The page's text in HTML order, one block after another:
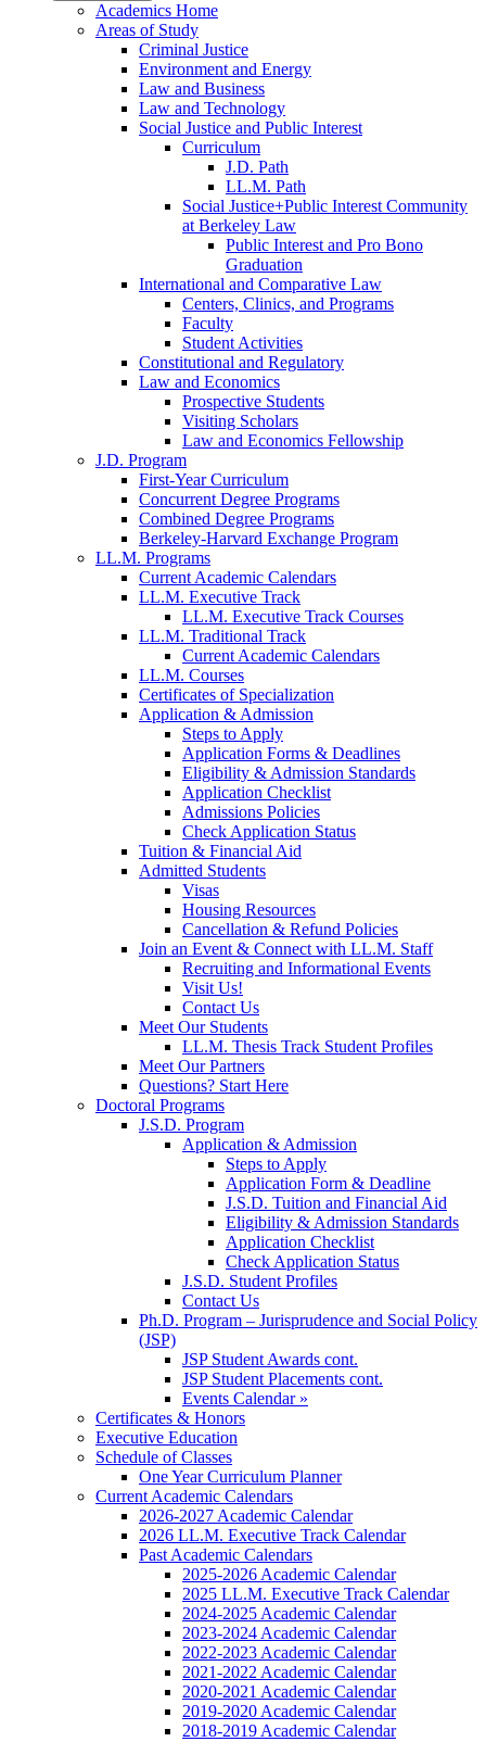
Academics Home
Areas of Study
Criminal Justice
Environment and Energy
Law and Business
Law and Technology
Social Justice and Public Interest
Curriculum
J.D. Path
LL.M. Path
Social Justice+Public Interest Community
at Berkeley Law
Public Interest and Pro Bono
Graduation
International and Comparative Law
Centers, Clinics, and Programs
Faculty
Student Activities
Constitutional and Regulatory
Law and Economics
Prospective Students
Visiting Scholars
Law and Economics Fellowship
J.D. Program
First-Year Curriculum
Concurrent Degree Programs
Combined Degree Programs
Berkeley-Harvard Exchange Program
LL.M. Programs
Current Academic Calendars
LL.M. Executive Track
LL.M. Executive Track Courses
LL.M. Traditional Track
Current Academic Calendars
LL.M. Courses
Certificates of Specialization
Application & Admission
Steps to Apply
Application Forms & Deadlines
Eligibility & Admission Standards
Application Checklist
Admissions Policies
Check Application Status
Tuition & Financial Aid
Admitted Students
Visas
Housing Resources
Cancellation & Refund Policies
Join an Event & Connect with LL.M. Staff
Recruiting and Informational Events
Visit Us!
Contact Us
Meet Our Students
LL.M. Thesis Track Student Profiles
Meet Our Partners
Questions? Start Here
Doctoral Programs
J.S.D. Program
Application & Admission
Steps to Apply
Application Form & Deadline
J.S.D. Tuition and Financial Aid
Eligibility & Admission Standards
Application Checklist
Check Application Status
J.S.D. Student Profiles
Contact Us
Ph.D. Program – Jurisprudence and Social Policy
(JSP)
JSP Student Awards cont.
JSP Student Placements cont.
Events Calendar »
Certificates & Honors
Executive Education
Schedule of Classes
One Year Curriculum Planner
Current Academic Calendars
2026-2027 Academic Calendar
2026 LL.M. Executive Track Calendar
Past Academic Calendars
2025-2026 Academic Calendar
2025 LL.M. Executive Track Calendar
2024-2025 Academic Calendar
2023-2024 Academic Calendar
2022-2023 Academic Calendar
2021-2022 Academic Calendar
2020-2021 Academic Calendar
2019-2020 Academic Calendar
2018-2019 Academic Calendar